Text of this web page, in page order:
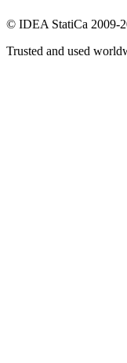
© IDEA StatiCa 2009-
Trusted and used